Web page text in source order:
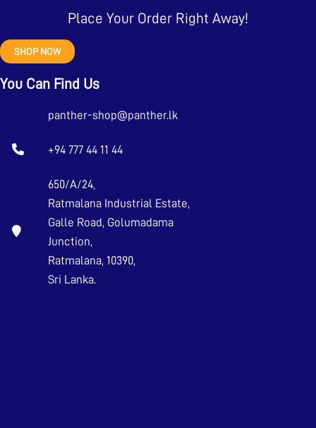
Place Your Order Right Away!
SHOP NOW
You Can Find Us
panther-shop@panther.lk
+94 777 44 11 44
650/A/24,
Ratmalana Industrial Estate,
Galle Road, Golumadama
Junction,
Ratmalana, 10390,
Sri Lanka.